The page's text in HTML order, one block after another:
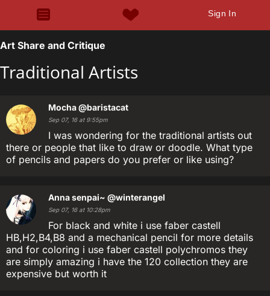
Sign In
Art Share and Critique
Traditional Artists
Mocha@baristacat
Sep 07, 16 at 9:55pm
I was wondering for the traditional artists out
there or people that like to draw or doodle. What type
of pencils and papers do you prefer or like using?
Anna senpai~ @winterangel
Sep 07, 16 at 10:28pm
For black and white i use faber castell
HB,H2,B4,B8 and a mechanical pencil for more details
and for coloring i use faber castell polychromos they
are simply amazing i have the 120 collection they are
expensive but worth it